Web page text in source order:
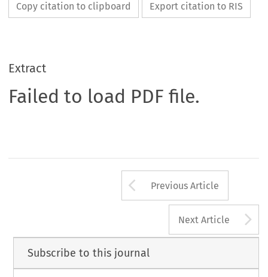
Copy citation to clipboard Export citation to RIS
Extract
Failed to load PDF file.
Arrow button
Previous Article
Next Article
Subscribe to this journal